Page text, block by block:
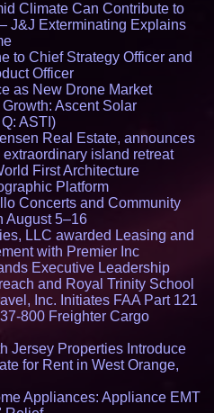
Climate Can Contribute to
J&J Exterminating Explains
to Chief Strategy Officer and
Officer
as New Drone Market
Ascent Solar
ASTI)
Real Estate, announces
island retreat
First Architecture
Platform
Concerts and Community
August 5–16
LLC awarded Leasing and
with Premier Inc
Executive Leadership
and Royal Trinity School
Inc. Initiates FAA Part 121
800 Freighter Cargo
Jersey Properties Introduce
for Rent in West Orange,
Appliances: Appliance EMT